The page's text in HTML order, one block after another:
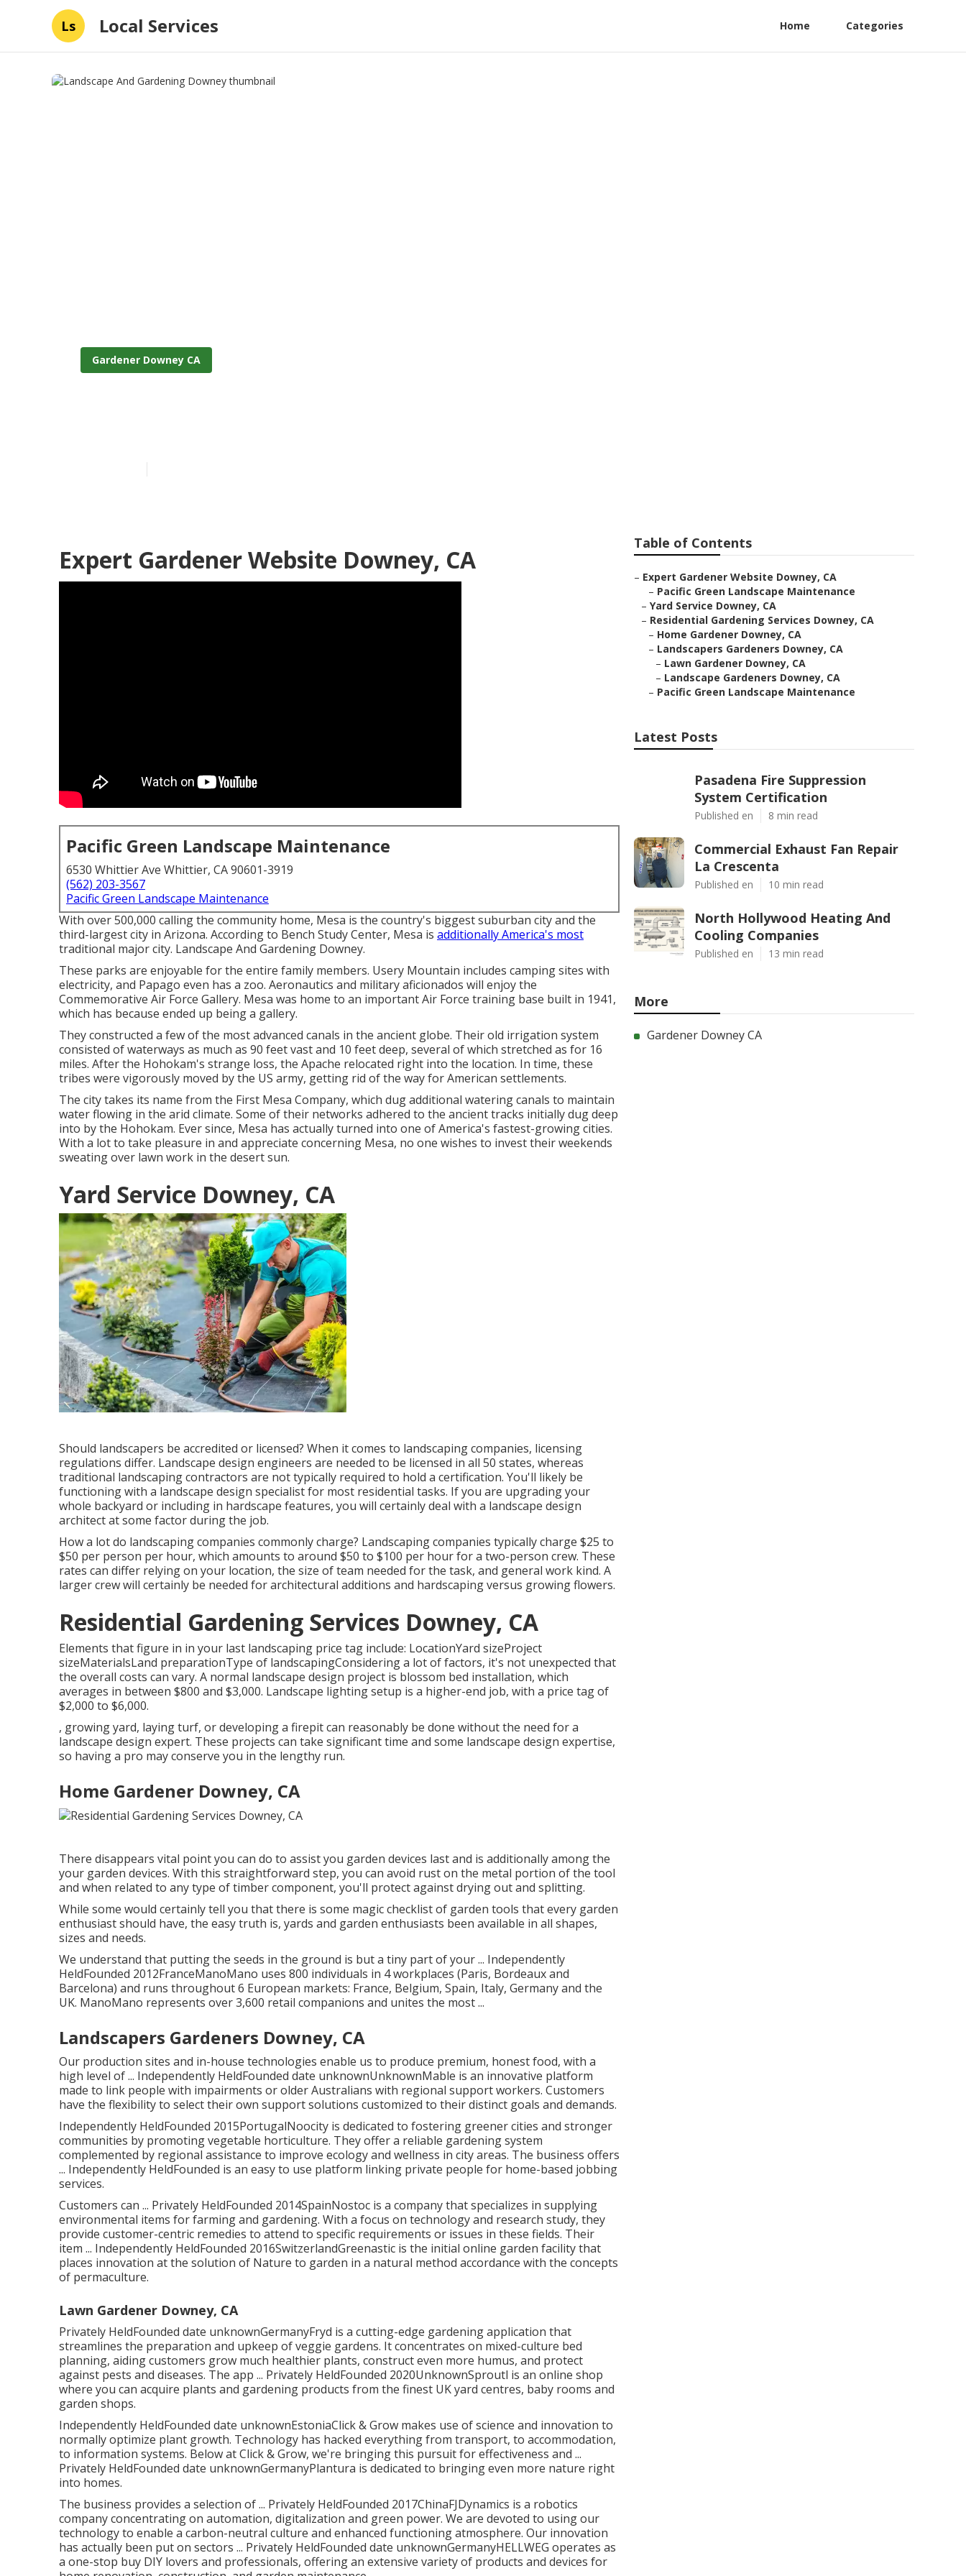
Ls Local Services Home Categories
Gardener Downey CA
Expert Gardener Website Downey, CA
Pacific Green Landscape Maintenance
6530 Whittier Ave Whittier, CA 90601-3919
(562) 203-3567
Pacific Green Landscape Maintenance
With over 500,000 calling the community home, Mesa is the country's biggest suburban city and the
third-largest city in Arizona. According to Bench Study Center, Mesa is additionally America's most
traditional major city. Landscape And Gardening Downey.
These parks are enjoyable for the entire family members. Usery Mountain includes camping sites with
electricity, and Papago even has a zoo. Aeronautics and military aficionados will enjoy the
Commemorative Air Force Gallery. Mesa was home to an important Air Force training base built in 1941,
which has because ended up being a gallery.
They constructed a few of the most advanced canals in the ancient globe. Their old irrigation system
consisted of waterways as much as 90 feet vast and 10 feet deep, several of which stretched as for 16
miles. After the Hohokam's strange loss, the Apache relocated right into the location. In time, these
tribes were vigorously moved by the US army, getting rid of the way for American settlements.
The city takes its name from the First Mesa Company, which dug additional watering canals to maintain
water flowing in the arid climate. Some of their networks adhered to the ancient tracks initially dug deep
into by the Hohokam. Ever since, Mesa has actually turned into one of America's fastest-growing cities.
With a lot to take pleasure in and appreciate concerning Mesa, no one wishes to invest their weekends
sweating over lawn work in the desert sun.
Yard Service Downey, CA
Should landscapers be accredited or licensed? When it comes to landscaping companies, licensing
regulations differ. Landscape design engineers are needed to be licensed in all 50 states, whereas
traditional landscaping contractors are not typically required to hold a certification. You'll likely be
functioning with a landscape design specialist for most residential tasks. If you are upgrading your
whole backyard or including in hardscape features, you will certainly deal with a landscape design
architect at some factor during the job.
How a lot do landscaping companies commonly charge? Landscaping companies typically charge $25 to
$50 per person per hour, which amounts to around $50 to $100 per hour for a two-person crew. These
rates can differ relying on your location, the size of team needed for the task, and general work kind. A
larger crew will certainly be needed for architectural additions and hardscaping versus growing flowers.
Residential Gardening Services Downey, CA
Elements that figure in in your last landscaping price tag include: LocationYard sizeProject
sizeMaterialsLand preparationType of landscapingConsidering a lot of factors, it's not unexpected that
the overall costs can vary. A normal landscape design project is blossom bed installation, which
averages in between $800 and $3,000. Landscape lighting setup is a higher-end job, with a price tag of
$2,000 to $6,000.
, growing yard, laying turf, or developing a firepit can reasonably be done without the need for a
landscape design expert. These projects can take significant time and some landscape design expertise,
so having a pro may conserve you in the lengthy run.
Home Gardener Downey, CA
There disappears vital point you can do to assist you garden devices last and is additionally among the
your garden devices. With this straightforward step, you can avoid rust on the metal portion of the tool
and when related to any type of timber component, you'll protect against drying out and splitting.
While some would certainly tell you that there is some magic checklist of garden tools that every garden
enthusiast should have, the easy truth is, yards and garden enthusiasts been available in all shapes,
sizes and needs.
We understand that putting the seeds in the ground is but a tiny part of your ... Independently
HeldFounded 2012FranceManoMano uses 800 individuals in 4 workplaces (Paris, Bordeaux and
Barcelona) and runs throughout 6 European markets: France, Belgium, Spain, Italy, Germany and the
UK. ManoMano represents over 3,600 retail companions and unites the most ...
Landscapers Gardeners Downey, CA
Our production sites and in-house technologies enable us to produce premium, honest food, with a
high level of ... Independently HeldFounded date unknownUnknownMable is an innovative platform
made to link people with impairments or older Australians with regional support workers. Customers
have the flexibility to select their own support solutions customized to their distinct goals and demands.
Independently HeldFounded 2015PortugalNoocity is dedicated to fostering greener cities and stronger
communities by promoting vegetable horticulture. They offer a reliable gardening system
complemented by regional assistance to improve ecology and wellness in city areas. The business offers
... Independently HeldFounded is an easy to use platform linking private people for home-based jobbing
services.
Customers can ... Privately HeldFounded 2014SpainNostoc is a company that specializes in supplying
environmental items for farming and gardening. With a focus on technology and research study, they
provide customer-centric remedies to attend to specific requirements or issues in these fields. Their
item ... Independently HeldFounded 2016SwitzerlandGreenastic is the initial online garden facility that
places innovation at the solution of Nature to garden in a natural method accordance with the concepts
of permaculture.
Lawn Gardener Downey, CA
Privately HeldFounded date unknownGermanyFryd is a cutting-edge gardening application that
streamlines the preparation and upkeep of veggie gardens. It concentrates on mixed-culture bed
planning, aiding customers grow much healthier plants, construct even more humus, and protect
against pests and diseases. The app ... Privately HeldFounded 2020UnknownSproutl is an online shop
where you can acquire plants and gardening products from the finest UK yard centres, baby rooms and
garden shops.
Independently HeldFounded date unknownEstoniaClick & Grow makes use of science and innovation to
normally optimize plant growth. Technology has hacked everything from transport, to accommodation,
to information systems. Below at Click & Grow, we're bringing this pursuit for effectiveness and ...
Privately HeldFounded date unknownGermanyPlantura is dedicated to bringing even more nature right
into homes.
The business provides a selection of ... Privately HeldFounded 2017ChinaFJDynamics is a robotics
company concentrating on automation, digitalization and green power. We are devoted to using our
technology to enable a carbon-neutral culture and enhanced functioning atmosphere. Our innovation
has actually been put on sectors ... Privately HeldFounded date unknownGermanyHELLWEG operates as
a one-stop buy DIY lovers and professionals, offering an extensive variety of products and devices for
Table of Contents
– Expert Gardener Website Downey, CA
– Pacific Green Landscape Maintenance
– Yard Service Downey, CA
– Residential Gardening Services Downey, CA
– Home Gardener Downey, CA
– Landscapers Gardeners Downey, CA
– Lawn Gardener Downey, CA
– Landscape Gardeners Downey, CA
– Pacific Green Landscape Maintenance
Latest Posts
Pasadena Fire Suppression
System Certification
Published en 8 min read
Commercial Exhaust Fan Repair
La Crescenta
Published en 10 min read
North Hollywood Heating And
Cooling Companies
Published en 13 min read
More
Gardener Downey CA